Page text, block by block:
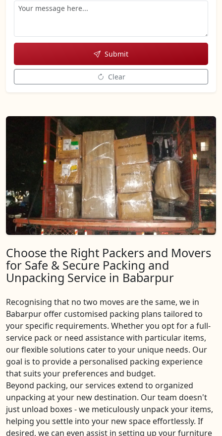
Submit
Clear
Choose the Right Packers and Movers
for Safe & Secure Packing and
Unpacking Service in Babarpur
Recognising that no two moves are the same, we in
Babarpur offer customised packing plans tailored to
your specific requirements. Whether you opt for a full-
service pack or need assistance with particular items,
our flexible solutions cater to your unique needs. Our
goal is to provide a personalised packing experience
that suits your preferences and budget.
Beyond packing, our services extend to organized
unpacking at your new destination. Our team doesn't
just unload boxes - we meticulously unpack your items,
helping you settle into your new space effortlessly. If
desired, we can even assist in setting up your furniture